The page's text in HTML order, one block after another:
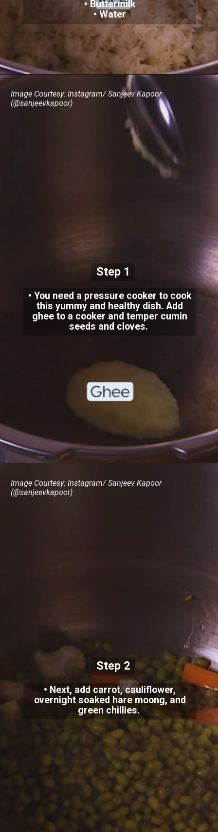
• Buttermilk
• Water
• You need a pressure cooker to cook
this yummy and healthy dish. Add
ghee to a cooker and temper cumin
seeds and cloves.
Step 1
Image Courtesy: Instagram/ Sanjeev Kapoor
(@sanjeevkapoor)
• Next, add carrot, cauliflower,
overnight soaked hare moong, and
green chillies.
Step 2
Image Courtesy: Instagram/ Sanjeev Kapoor
(@sanjeevkapoor)